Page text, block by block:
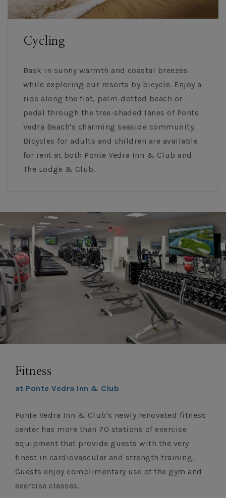
Cycling
Bask in sunny warmth and coastal breezes
while exploring our resorts by bicycle. Enjoy a
ride along the flat, palm-dotted beach or
pedal through the tree-shaded lanes of Ponte
Vedra Beach's charming seaside community.
Bicycles for adults and children are available
for rent at both Ponte Vedra Inn & Club and
The Lodge & Club.
Fitness
at Ponte Vedra Inn & Club
Ponte Vedra Inn & Club's newly renovated fitness
center has more than 70 stations of exercise
equipment that provide guests with the very
finest in cardiovascular and strength training.
Guests enjoy complimentary use of the gym and
exercise classes.